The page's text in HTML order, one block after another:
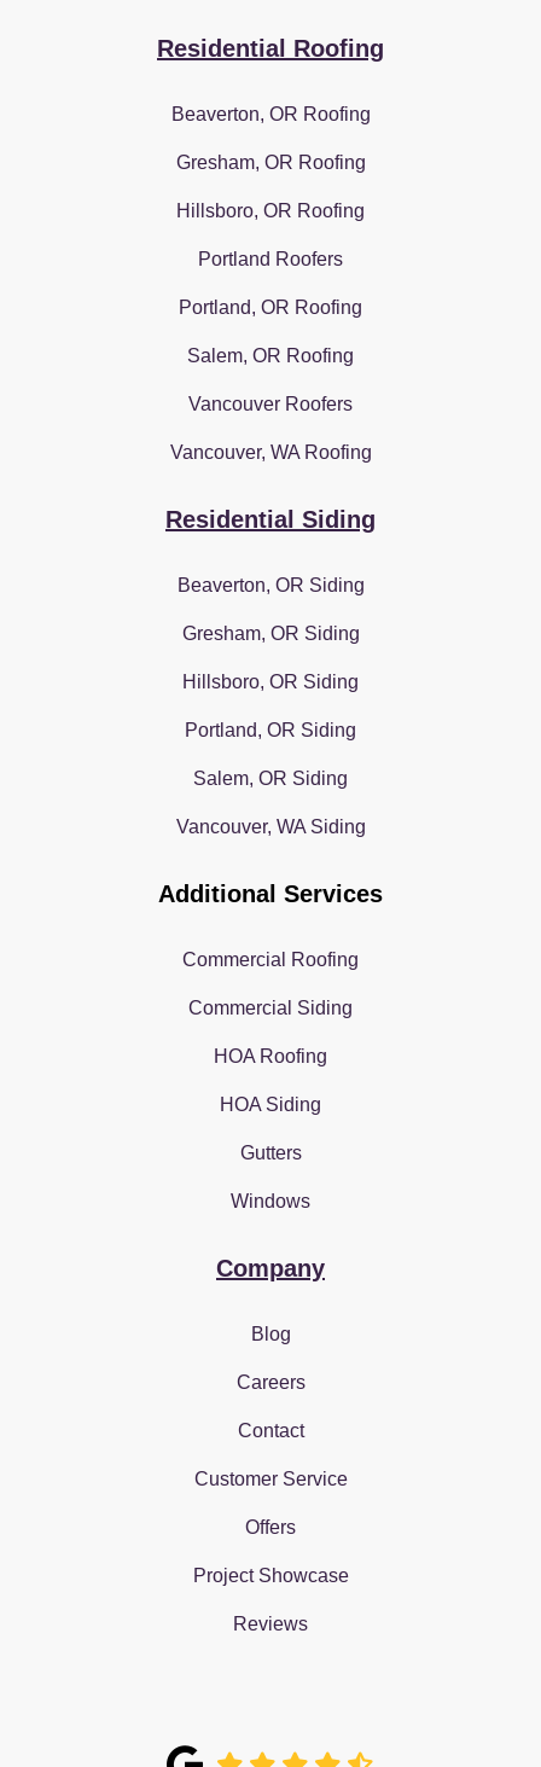
Residential Roofing
Beaverton, OR Roofing
Gresham, OR Roofing
Hillsboro, OR Roofing
Portland Roofers
Portland, OR Roofing
Salem, OR Roofing
Vancouver Roofers
Vancouver, WA Roofing
Residential Siding
Beaverton, OR Siding
Gresham, OR Siding
Hillsboro, OR Siding
Portland, OR Siding
Salem, OR Siding
Vancouver, WA Siding
Additional Services
Commercial Roofing
Commercial Siding
HOA Roofing
HOA Siding
Gutters
Windows
Company
Blog
Careers
Contact
Customer Service
Offers
Project Showcase
Reviews